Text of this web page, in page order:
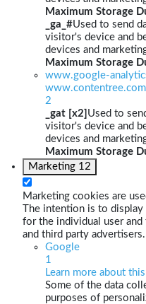
Maximum Storage
_ga_#Used to send
visitor's device and
devices and
Maximum Storage
www.google-
www.contentree.com
2
_gat [x2] Used to
visitor's device and
devices and
Maximum Storage
Marketing 12
Marketing cookies are
The intention is to
for the individual user
and third party advertisers.
Google
1
Learn more about
Some of the data
purposes of